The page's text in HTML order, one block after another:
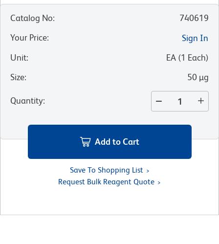
Catalog No:
740619
Your Price:
Sign In
Unit: EA (1 Each)
Size: 50 µg
Quantity:
Add to Cart
Save To Shopping List
Request Bulk Reagent Quote